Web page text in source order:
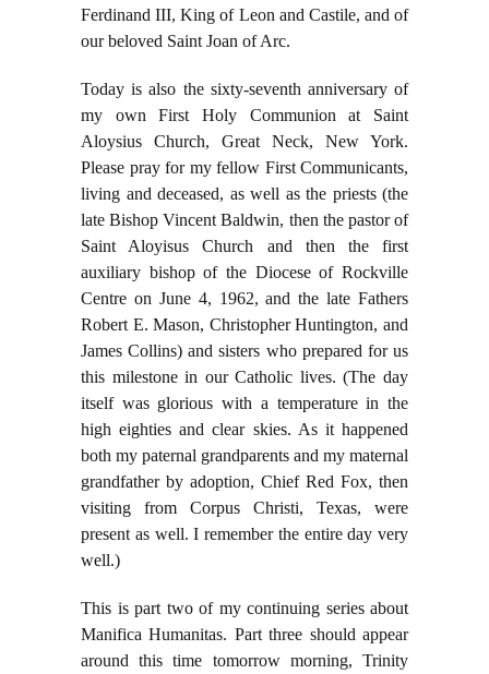
Ferdinand III, King of Leon and Castile, and of
our beloved Saint Joan of Arc.
Today is also the sixty-seventh anniversary of
my own First Holy Communion at Saint
Aloysius Church, Great Neck, New York.
Please pray for my fellow First Communicants,
living and deceased, as well as the priests (the
late Bishop Vincent Baldwin, then the pastor of
Saint Aloyisus Church and then the first
auxiliary bishop of the Diocese of Rockville
Centre on June 4, 1962, and the late Fathers
Robert E. Mason, Christopher Huntington, and
James Collins) and sisters who prepared for us
this milestone in our Catholic lives. (The day
itself was glorious with a temperature in the
high eighties and clear skies. As it happened
both my paternal grandparents and my maternal
grandfather by adoption, Chief Red Fox, then
visiting from Corpus Christi, Texas, were
present as well. I remember the entire day very
well.)
This is part two of my continuing series about
Manifica Humanitas. Part three should appear
around this time tomorrow morning, Trinity